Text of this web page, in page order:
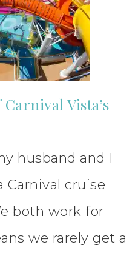
Vista’s
husband and I
cruise
both work for
we rarely get a